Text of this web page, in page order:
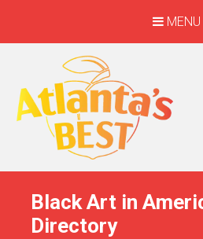
MENU
When Only The BEST
Will Do
Black Art in
Directory